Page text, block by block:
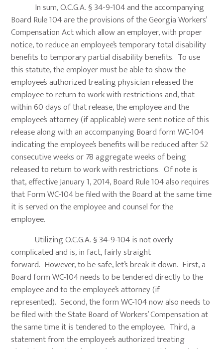
In sum, O.C.G.A. § 34-9-104 and the accompanying
Board Rule 104 are the provisions of the Georgia Workers’
Compensation Act which allow an employer, with proper
notice, to reduce an employee’s temporary total disability
benefits to temporary partial disability benefits. To use
this statute, the employer must be able to show the
employee’s authorized treating physician released the
employee to return to work with restrictions and, that
within 60 days of that release, the employee and the
employee’s attorney (if applicable) were sent notice of this
release along with an accompanying Board form WC-104
indicating the employee’s benefits will be reduced after 52
consecutive weeks or 78 aggregate weeks of being
released to return to work with restrictions. Of note is
that, effective January 1, 2014, Board Rule 104 also requires
that Form WC-104 be filed with the Board at the same time
it is served on the employee and counsel for the
employee.
Utilizing O.C.G.A. § 34-9-104 is not overly
complicated and is, in fact, fairly straight
forward. However, to be safe, let’s break it down. First, a
Board form WC-104 needs to be tendered directly to the
employee and to the employee’s attorney (if
represented). Second, the form WC-104 now also needs to
be filed with the State Board of Workers’ Compensation at
the same time it is tendered to the employee. Third, a
statement from the employee’s authorized treating